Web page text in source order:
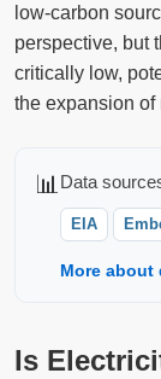
low-carbon
perspective, but
critically low,
the expansion of
📊 Data
EIA
More about
Is